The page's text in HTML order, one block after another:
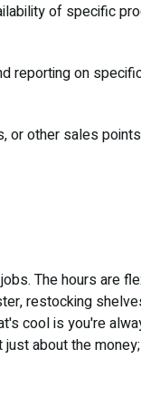
of specific
reporting on
or other sales
The hours are
restocking
cool is you're
about the